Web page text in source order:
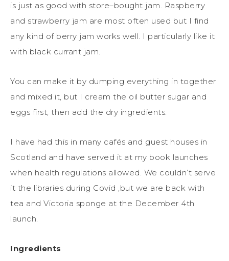
is just as good with store–bought jam. Raspberry
and strawberry jam are most often used but I find
any kind of berry jam works well. I particularly like it
with black currant jam.
You can make it by dumping everything in together
and mixed it, but I cream the oil butter sugar and
eggs first, then add the dry ingredients.
I have had this in many cafés and guest houses in
Scotland and have served it at my book launches
when health regulations allowed. We couldn’t serve
it the libraries during Covid ,but we are back with
tea and Victoria sponge at the December 4th
launch.
Ingredients